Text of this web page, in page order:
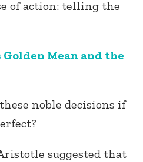
of action: telling the
Golden Mean and the
noble decisions if
suggested that